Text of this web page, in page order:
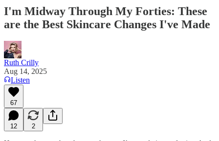
I'm Midway Through My Forties: These
are the Best Skincare Changes I've Made
Ruth Crilly
Aug 14, 2025
Listen
67
12 2